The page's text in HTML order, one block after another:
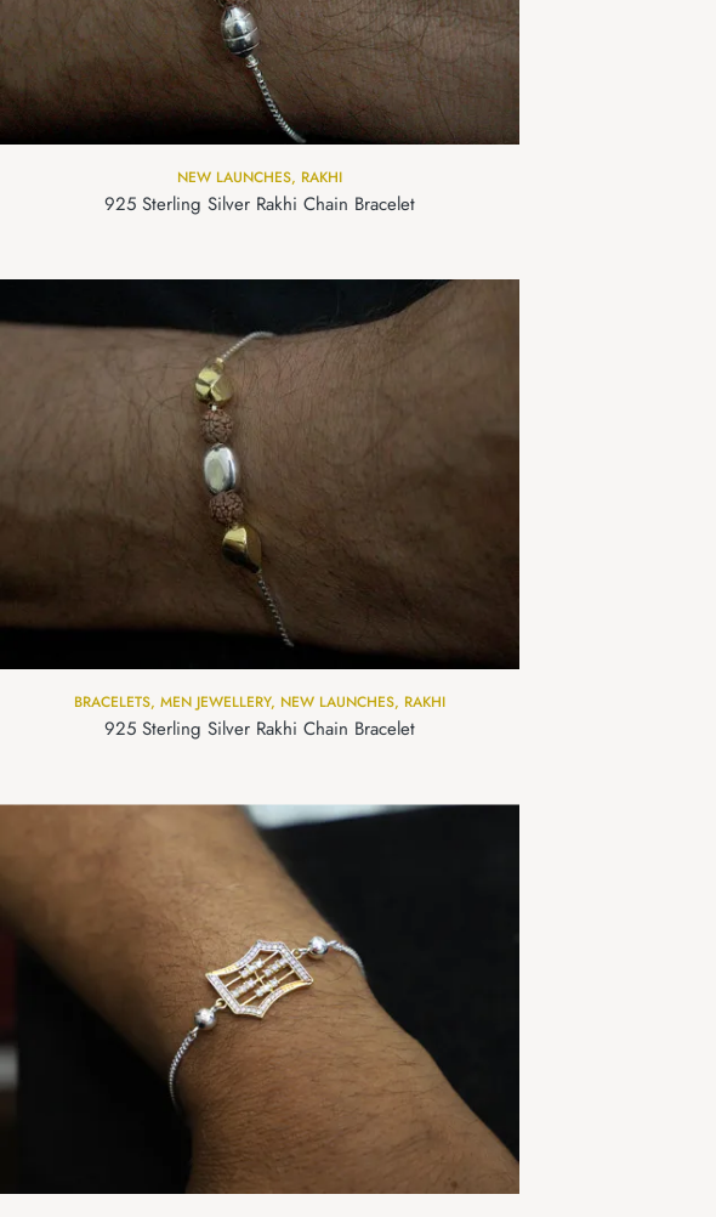
NEW LAUNCHES, RAKHI
925 Sterling Silver Rakhi Chain Bracelet
BRACELETS, MEN JEWELLERY, NEW LAUNCHES, RAKHI
925 Sterling Silver Rakhi Chain Bracelet